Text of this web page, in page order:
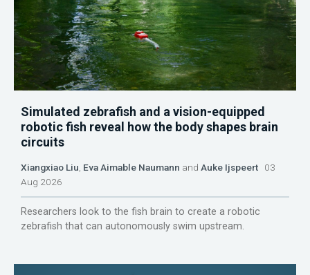
Simulated zebrafish and a vision-equipped
robotic fish reveal how the body shapes brain
circuits
Xiangxiao Liu Eva Aimable Naumann and Auke Ijspeert 03
Aug 2026
Researchers look to the fish brain to create a robotic
zebrafish that can autonomously swim upstream.